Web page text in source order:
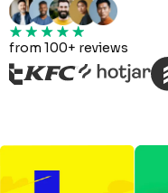
from 100+ reviews